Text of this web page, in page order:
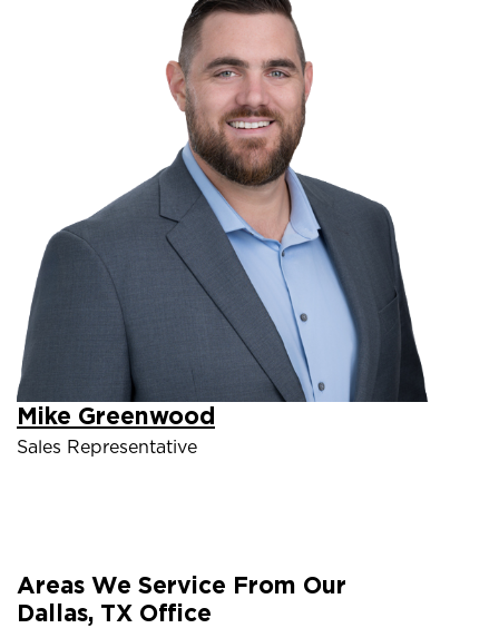
Mike Greenwood
Sales Representative
Areas We Service From Our
Dallas, TX Office